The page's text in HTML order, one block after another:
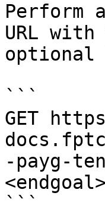
Perform
URL
optional
```
GET
-payg-
<endgoal>
```